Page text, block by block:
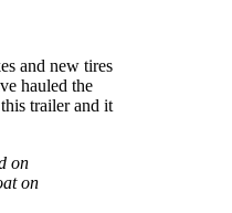
and new tires
hauled the
trailer and it
on
on